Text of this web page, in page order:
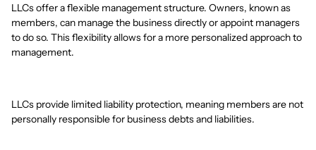
LLCs offer a flexible management structure. Owners, known as
members, can manage the business directly or appoint managers
to do so. This flexibility allows for a more personalized approach to
management.
LLCs provide limited liability protection, meaning members are not
personally responsible for business debts and liabilities.